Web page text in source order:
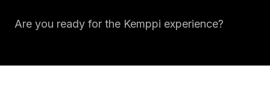
Are you ready for the Kemppi experience?